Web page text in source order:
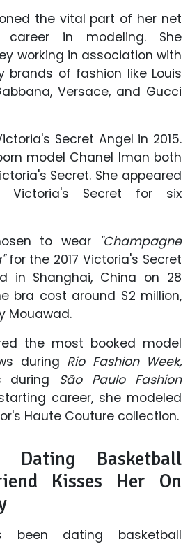
the vital part of her net
in modeling. She
working in association with
brands of fashion like Louis
Versace, and Gucci
Secret Angel in 2015.
model Chanel Iman both
Secret. She appeared
Victoria's Secret for six
to wear"Champagne
for the 2017 Victoria's Secret
in Shanghai, China on 28
bra cost around $2 million,
Mouawad.
the most booked model
during Rio Fashion Week,
during São Paulo Fashion
career, she modeled
Haute Couture collection.
Dating Basketball
Kisses Her On
been dating basketball